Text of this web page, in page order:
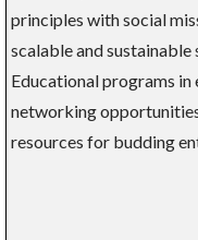
principles with social
scalable and sustainable
Educational programs
networking
resources for budding